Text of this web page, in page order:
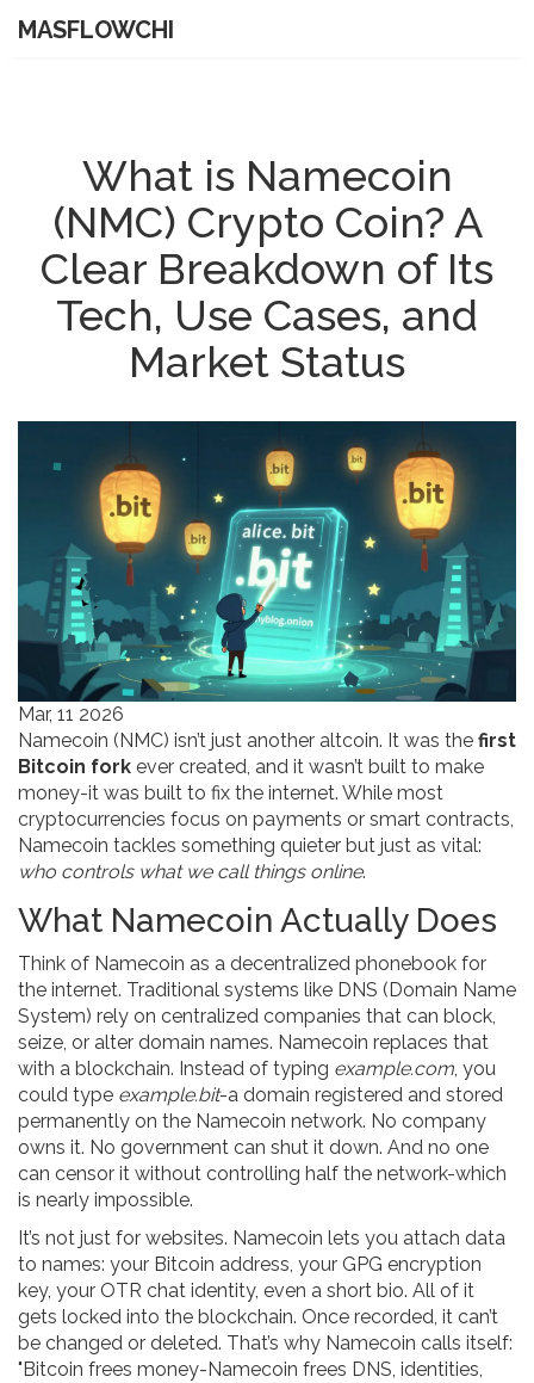
MASFLOWCHI
What is Namecoin
(NMC) Crypto Coin? A
Clear Breakdown of Its
Tech, Use Cases, and
Market Status
Mar, 11 2026
Namecoin (NMC) isn’t just another altcoin. It was the first
Bitcoin fork ever created, and it wasn’t built to make
money-it was built to fix the internet. While most
cryptocurrencies focus on payments or smart contracts,
Namecoin tackles something quieter but just as vital:
who controls what we call things online.
What Namecoin Actually Does
Think of Namecoin as a decentralized phonebook for
the internet. Traditional systems like DNS (Domain Name
System) rely on centralized companies that can block,
seize, or alter domain names. Namecoin replaces that
with a blockchain. Instead of typing example.com, you
could type example.bit-a domain registered and stored
permanently on the Namecoin network. No company
owns it. No government can shut it down. And no one
can censor it without controlling half the network-which
is nearly impossible.
It’s not just for websites. Namecoin lets you attach data
to names: your Bitcoin address, your GPG encryption
key, your OTR chat identity, even a short bio. All of it
gets locked into the blockchain. Once recorded, it can’t
be changed or deleted. That’s why Namecoin calls itself:
"Bitcoin frees money-Namecoin frees DNS, identities,